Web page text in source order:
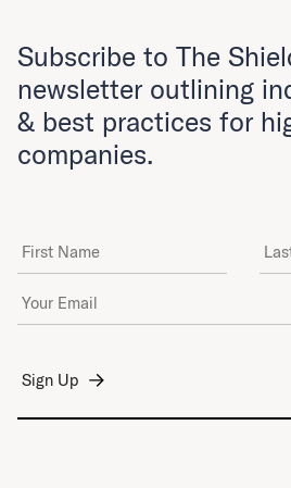
Subscribe to The
newsletter outlining
& best practices for
companies.
First Name
Email Address